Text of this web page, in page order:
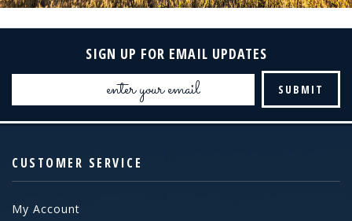
SIGN UP FOR EMAIL UPDATES
CUSTOMER SERVICE
My Account